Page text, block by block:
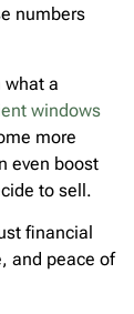
numbers
what a
windows
more
even boost
to sell.
financial
and peace of